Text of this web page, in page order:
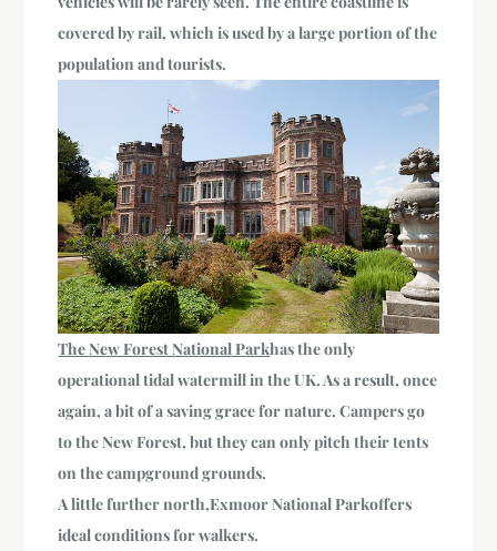
covered by rail, which is used by a large portion of the
population and tourists.
The New Forest National Parkhas the only
operational tidal watermill in the UK. As a result, once
again, a bit of a saving grace for nature. Campers go
to the New Forest, but they can only pitch their tents
on the campground grounds.
A little further north,Exmoor National Parkoffers
ideal conditions for walkers.